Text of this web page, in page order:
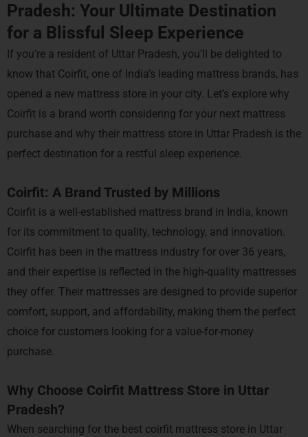
Pradesh: Your Ultimate Destination
for a Blissful Sleep Experience
If you’re a resident of Uttar Pradesh, you’ll be delighted to
know that Coirfit, one of India’s leading mattress brands, has
opened a new mattress store in your city. Let’s explore why
Coirfit is a brand worth considering for your next mattress
purchase and why their mattress store in Uttar Pradesh is the
perfect destination for a restful sleep experience.
Coirfit: A Brand Trusted by Millions
Coirfit is a well-established mattress brand in India, known
for its commitment to quality, technology, and innovation.
Coirfit has been in the mattress industry for over 36 years,
and their expertise is reflected in the high-quality mattresses
they offer. Their mattresses are designed to provide superior
comfort, support, and affordability, making them the perfect
choice for customers looking for a value-for-money
purchase.
Why Choose Coirfit Mattress Store in Uttar
Pradesh?
When searching for the best coirfit mattress store in Uttar